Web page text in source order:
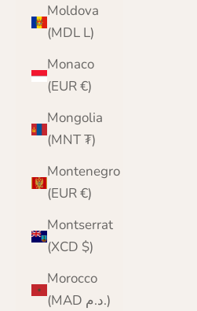
Moldova
(MDL L)
Monaco
(EUR €)
Mongolia
(MNT ₮)
Montenegro
(EUR €)
Montserrat
(XCD $)
Morocco
(MAD د.م.)